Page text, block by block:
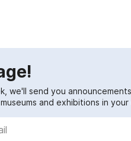
we'll send you
and exhibitions in